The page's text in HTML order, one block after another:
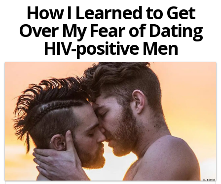
How I Learned to Get
Over My Fear of Dating
HIV-positive Men